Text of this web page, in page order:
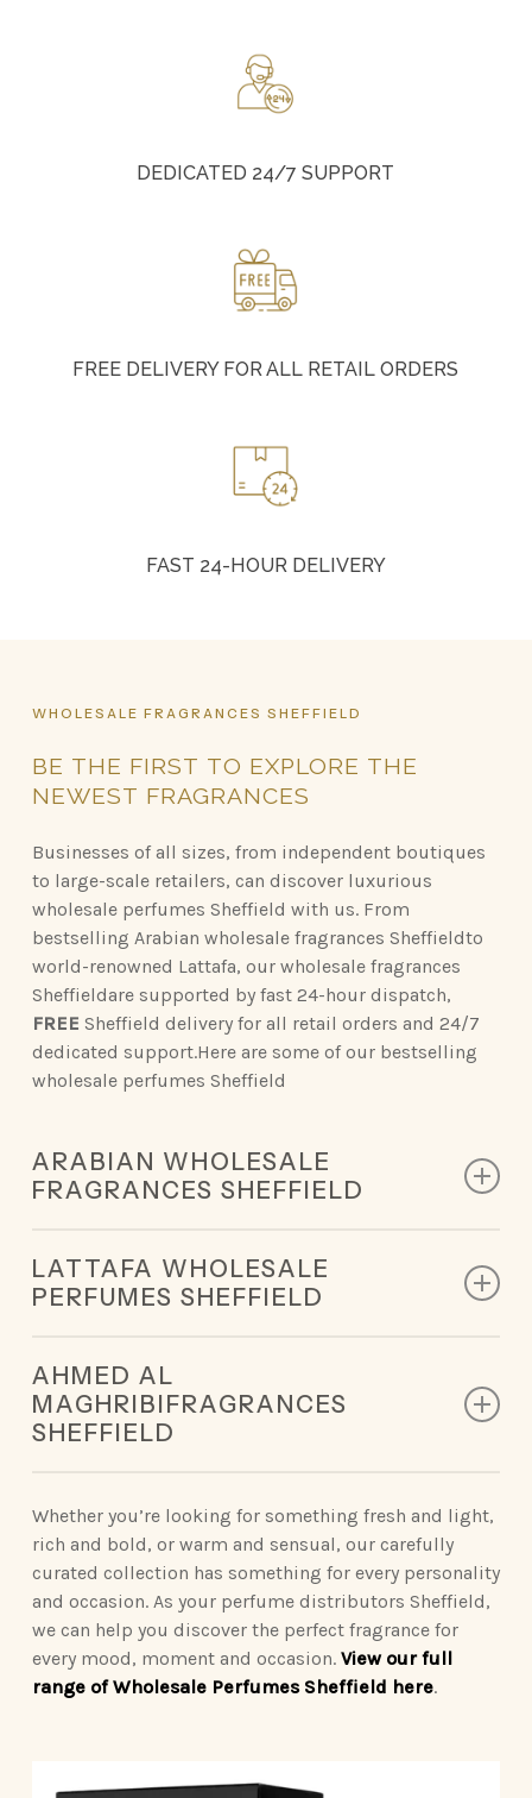
DEDICATED 24/7 SUPPORT
FREE DELIVERY FOR ALL RETAIL ORDERS
FAST 24-HOUR DELIVERY
WHOLESALE FRAGRANCES SHEFFIELD
BE THE FIRST TO EXPLORE THE
NEWEST FRAGRANCES
Businesses of all sizes, from independent boutiques
to large-scale retailers, can discover luxurious
wholesale perfumes Sheffield with us. From
bestselling Arabian wholesale fragrances Sheffieldto
world-renowned Lattafa, our wholesale fragrances
Sheffieldare supported by fast 24-hour dispatch,
FREE Sheffield delivery for all retail orders and 24/7
dedicated support.Here are some of our bestselling
wholesale perfumes Sheffield
ARABIAN WHOLESALE
FRAGRANCES SHEFFIELD
designed to leave a lasting impression.
Opulent Oud | Ana Abiyed | Art of Nature | Eternal
Oud | Badee Al Oud
LATTAFA WHOLESALE
PERFUMES SHEFFIELD
deliveringunforgettable scents.
Vintage Radio | Eclaire | Khamrah | Petra | Fakhar
Nebras Elixir | Nora
AHMED AL
MAGHRIBIFRAGRANCES
SHEFFIELD
statement wherever you go.
Binshaikh | Oud Couture | Rose Noir | Oud &
Roses | Brulee | Ignite Oud | Summer Oud
Blue Oud | Kaaf Noir | Lathani | Joud | Blue by
Ahmed
Whether you’re looking for something fresh and light,
rich and bold, or warm and sensual, our carefully
curated collection has something for every personality
and occasion. As your perfume distributors Sheffield,
we can help you discover the perfect fragrance for
every mood, moment and occasion. View our full
range of Wholesale Perfumes Sheffield here.